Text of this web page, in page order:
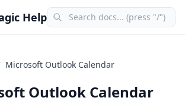
Help
Microsoft Outlook Calendar
Outlook Calendar